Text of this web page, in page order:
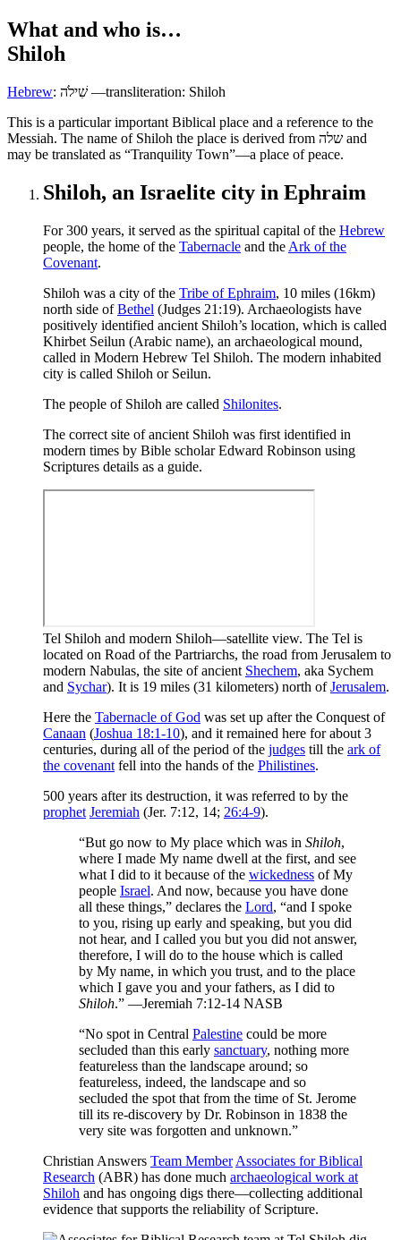
What and who is…
Shiloh
Hebrew: שִׁילֹה —transliteration: Shiloh
This is a particular important Biblical place and a reference to the
Messiah. The name of Shiloh the place is derived from שלה ‎ and
may be translated as “Tranquility Town”—a place of peace.
Shiloh, an Israelite city in Ephraim
For 300 years, it served as the spiritual capital of the Hebrew
people, the home of the Tabernacle and the Ark of the
Covenant.
Shiloh was a city of the Tribe of Ephraim, 10 miles (16km)
north side ofBethel (Judges 21:19). Archaeologists have
positively identified ancient Shiloh’s location, which is called
Khirbet Seilun (Arabic name), an archaeological mound,
called in Modern Hebrew Tel Shiloh. The modern inhabited
city is called Shiloh or Seilun.
The people of Shiloh are called Shilonites.
The correct site of ancient Shiloh was first identified in
modern times by Bible scholar Edward Robinson using
Scriptures details as a guide.
Tel Shiloh and modern Shiloh—satellite view. The Tel is
located on Road of the Partriarchs, the road from Jerusalem to
modern Nabulas, the site of ancient Shechem, aka Sychem
and Sychar). It is 19 miles (31 kilometers) north ofJerusalem.
Here the Tabernacle of God was set up after the Conquest of
Canaan (Joshua 18:1-10), and it remained here for about 3
centuries, during all of the period of the judges till the ark of
the covenant fell into the hands of the Philistines.
500 years after its destruction, it was referred to by the
prophet Jeremiah (Jer. 7:12, 14; 26:4-9).
“But go now to My place which was in Shiloh,
where I made My name dwell at the first, and see
what I did to it because of the wickedness of My
people Israel. And now, because you have done
all these things,” declares the Lord, “and I spoke
to you, rising up early and speaking, but you did
not hear, and I called you but you did not answer,
therefore, I will do to the house which is called
by My name, in which you trust, and to the place
which I gave you and your fathers, as I did to
Shiloh.” —Jeremiah 7:12-14 NASB
“No spot in Central Palestine could be more
secluded than this early sanctuary, nothing more
featureless than the landscape around; so
featureless, indeed, the landscape and so
secluded the spot that from the time of St. Jerome
till its re-discovery by Dr. Robinson in 1838 the
very site was forgotten and unknown.”
Christian Answers Team Member Associates for Biblical
Research (ABR) has done much archaeological work at
Shiloh and has ongoing digs there—collecting additional
evidence that supports the reliability of Scripture.